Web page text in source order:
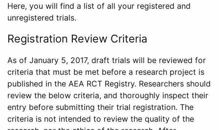
Here, you will find a list of all your registered and
unregistered trials.
Registration Review Criteria
As of January 5, 2017, draft trials will be reviewed for
criteria that must be met before a research project is
published in the AEA RCT Registry. Researchers should
review the below criteria, and thoroughly inspect their
entry before submitting their trial registration. The
criteria is not intended to review the quality of the